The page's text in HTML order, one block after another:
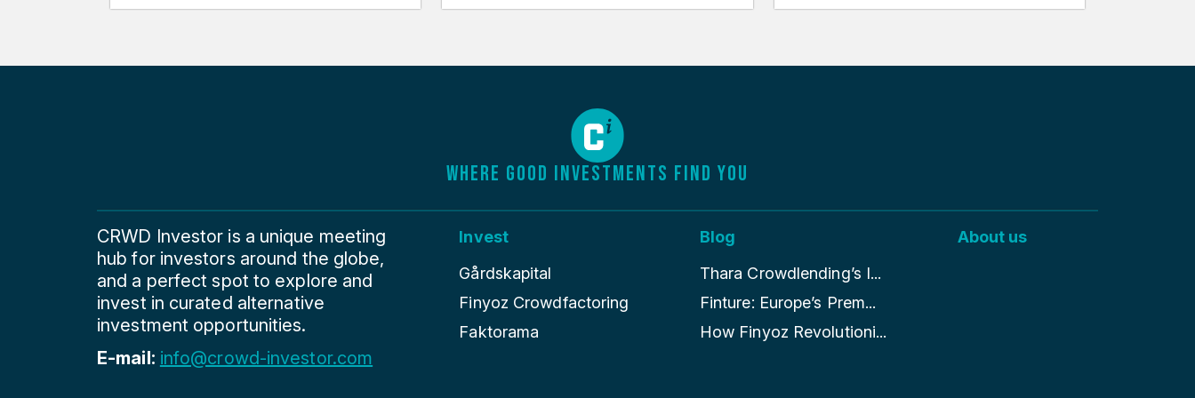
WHERE GOOD INVESTMENTS FIND YOU
CRWD Investor is a unique meeting
hub for investors around the globe,
and a perfect spot to explore and
invest in curated alternative
investment opportunities.
E-mail: info@crowd-investor.com
Invest
Gårdskapital
Finyoz Crowdfactoring
Faktorama
Blog
Thara Crowdlending’s I...
Finture: Europe’s Prem...
How Finyoz Revolutioni...
About us